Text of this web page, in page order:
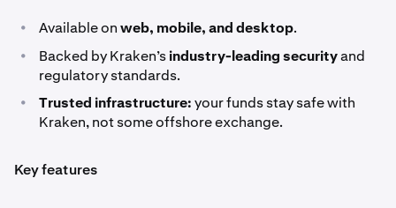
• Available onweb, mobile, and desktop.
• Backed by Kraken’sindustry-leading securityand
regulatory standards.
• Trusted infrastructure:your funds stay safe with
Kraken, not some offshore exchange.
Key features